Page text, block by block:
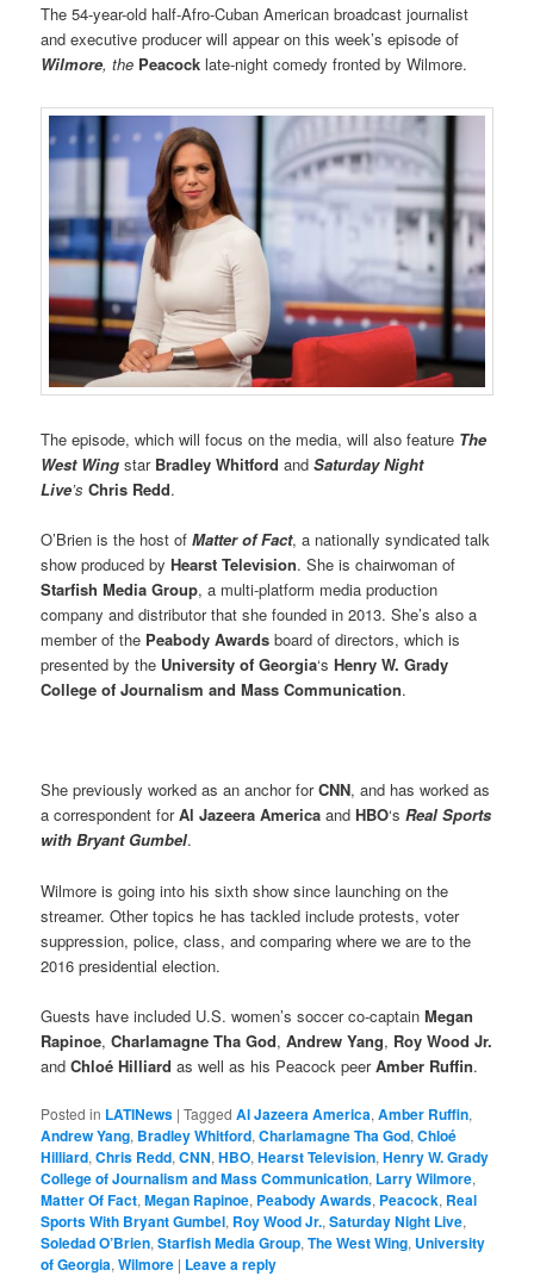
The 54-year-old half-Afro-Cuban American broadcast journalist
and executive producer will appear on this week’s episode of
Wilmore, the Peacocklate-night comedy fronted by Wilmore.
The episode, which will focus on the media, will also feature The
West Wing star Bradley Whitford andSaturday Night
Live’s Chris Redd.
O’Brien is the host ofMatter of Fact, a nationally syndicated talk
show produced byHearst Television. She is chairwoman of
Starfish Media Group, a multi-platform media production
company and distributor that she founded in 2013. She’s also a
member of the Peabody Awards board of directors, which is
presented by the University of Georgia‘sHenry W. Grady
College of Journalism and Mass Communication.
She previously worked as an anchor forCNN, and has worked as
a correspondent forAl Jazeera America andHBO‘sReal Sports
with Bryant Gumbel.
Wilmore is going into his sixth show since launching on the
streamer. Other topics he has tackled include protests, voter
suppression, police, class, and comparing where we are to the
2016 presidential election.
Guests have included U.S. women’s soccer co-captainMegan
Rapinoe,Charlamagne Tha God,Andrew Yang, Roy Wood Jr.
andChloé Hilliard as well as his Peacock peerAmber Ruffin.
Posted in LATINews |Tagged Al Jazeera America,Amber Ruffin,
Andrew Yang, Bradley Whitford,Charlamagne Tha God,Chloé
Hilliard,Chris Redd,CNN,HBO,Hearst Television,Henry W. Grady
College of Journalism and Mass Communication, Larry Wilmore,
Matter Of Fact,Megan Rapinoe, Peabody Awards, Peacock, Real
Sports With Bryant Gumbel, Roy Wood Jr.,Saturday Night Live,
Soledad O’Brien,Starfish Media Group,The West Wing, University
of Georgia,Wilmore | Leave a reply